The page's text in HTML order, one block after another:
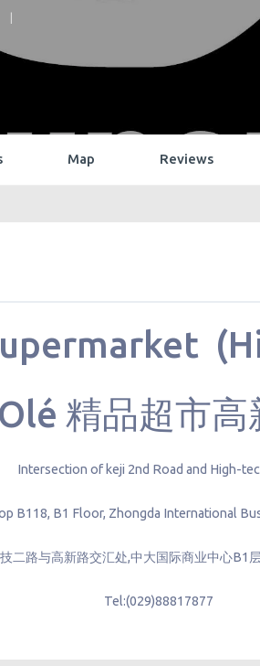
Map Reviews
Olé 精品超市高
Intersection of keji 2nd Road and High-
B118, B1 Floor, Zhongda International
二路与高新路交汇处,中大国际商业中心B1
Tel:(029)88817877